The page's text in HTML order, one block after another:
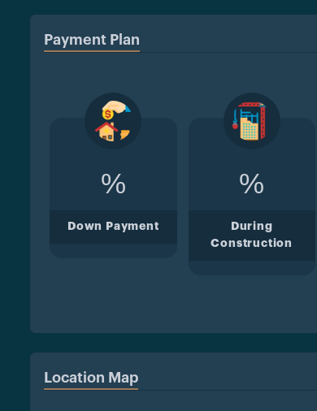
Payment Plan
%
Down Payment
%
During
Construction
Location Map